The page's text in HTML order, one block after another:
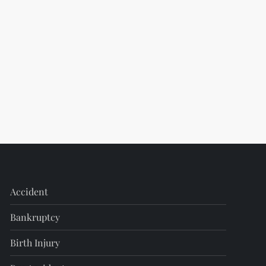
Accident
Bankruptcy
Birth Injury